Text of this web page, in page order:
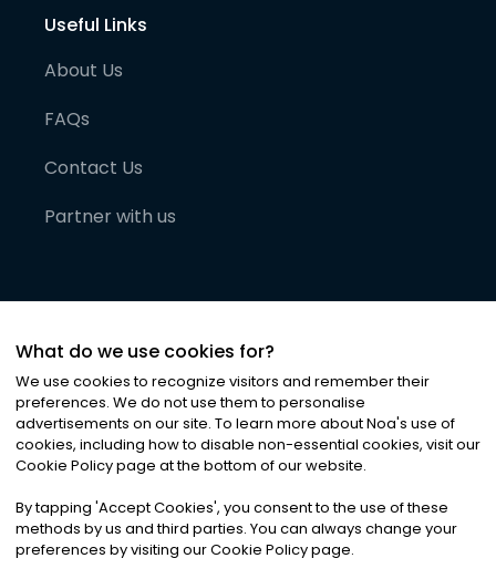
Useful Links
About Us
FAQs
Contact Us
Partner with us
©2026Noa News Ltd. ALL RIGHTS RESERVED
Privacy|Terms & Conditions|Cookies
What do we use cookies for?
We use cookies to recognize visitors and remember their
preferences. We do not use them to personalise
advertisements on our site. To learn more about Noa's use of
cookies, including how to disable non-essential cookies, visit our
Cookie Policy page at the bottom of our website.
By tapping 'Accept Cookies', you consent to the use of these
methods by us and third parties. You can always change your
preferences by visiting our Cookie Policy page.